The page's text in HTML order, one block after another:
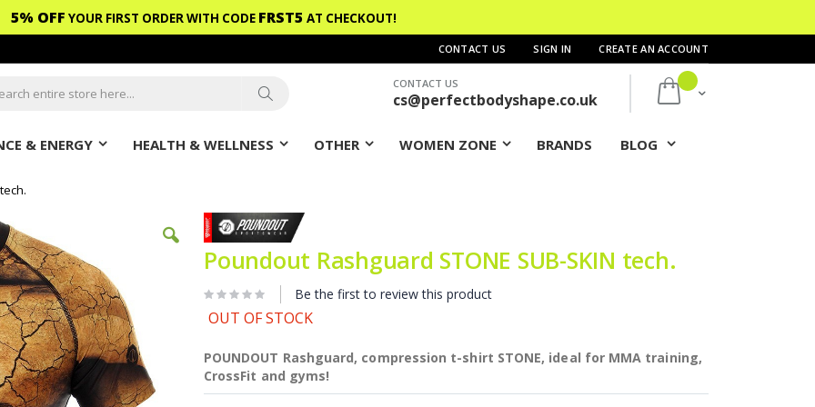
5% OFF YOUR FIRST ORDER WITH CODE FRST5 AT CHECKOUT!
CONTACT US SIGN IN CREATE AN ACCOUNT
My Cart
CONTACT US
cs@perfectbodyshape.co.uk
& ENERGY HEALTH & WELLNESS OTHER WOMEN ZONE BRANDS BLOG
Poundout Rashguard STONE SUB-SKIN tech.
Be the first to review this product
OUT OF STOCK
POUNDOUT Rashguard, compression t-shirt STONE, ideal for MMA training,
CrossFit and gyms!